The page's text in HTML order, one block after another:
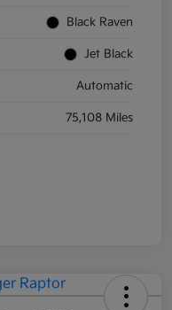
Black Raven
Jet Black
Automatic
75,108 Miles